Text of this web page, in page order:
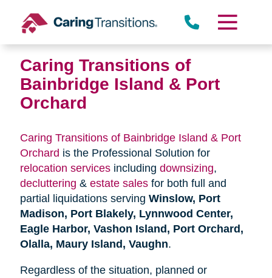
content
Caring Transitions of
Bainbridge Island & Port
Orchard
Caring Transitions of Bainbridge Island & Port
Orchard is the Professional Solution for
relocation servicesincluding downsizing,
decluttering & estate salesfor both full and
partial liquidations serving Winslow, Port
Madison, Port Blakely, Lynnwood Center,
Eagle Harbor, Vashon Island, Port Orchard,
Olalla, Maury Island, Vaughn.
Regardless of the situation, planned or